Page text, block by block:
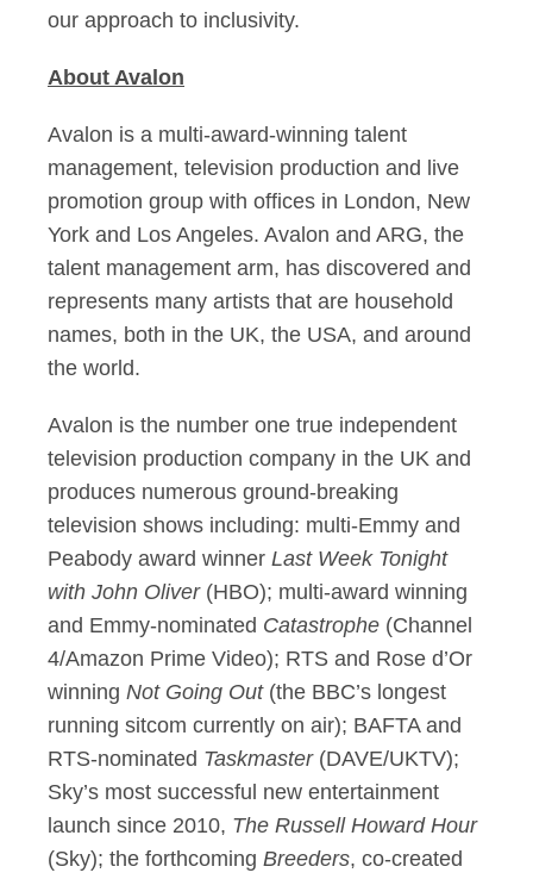
our approach to inclusivity.
About Avalon
Avalon is a multi-award-winning talent
management, television production and live
promotion group with offices in London, New
York and Los Angeles. Avalon and ARG, the
talent management arm, has discovered and
represents many artists that are household
names, both in the UK, the USA, and around
the world.
Avalon is the number one true independent
television production company in the UK and
produces numerous ground-breaking
television shows including: multi-Emmy and
Peabody award winner Last Week Tonight
with John Oliver(HBO); multi-award winning
and Emmy-nominated Catastrophe (Channel
4/Amazon Prime Video); RTS and Rose d’Or
winning Not Going Out(the BBC’s longest
running sitcom currently on air); BAFTA and
RTS-nominated Taskmaster(DAVE/UKTV);
Sky’s most successful new entertainment
launch since 2010, The Russell Howard Hour
(Sky); the forthcoming Breeders, co-created